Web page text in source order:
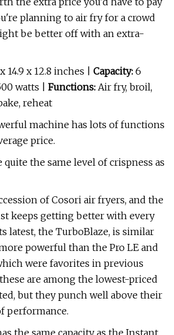
planning to air fry for a crowd
be better off with an extra-
14.9 x 12.8 inches | Capacity: 6
watts | Functions: Air fry, broil,
reheat
machine has lots of functions
price.
the same level of crispness as
of Cosori air fryers, and the
keeps getting better with every
latest, the TurboBlaze, is similar
powerful than the Pro LE and
were favorites in previous
are among the lowest-priced
but they punch well above their
performance.
the same capacity as the Instant